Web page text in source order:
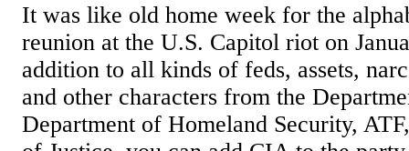
It was like old home week for the
reunion at the U.S. Capitol riot on
addition to all kinds of feds, assets,
and other characters from the
Department of Homeland Security,